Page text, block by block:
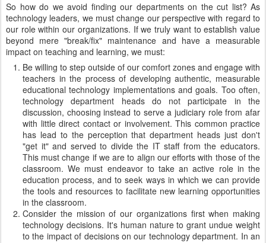
So how do we avoid finding our departments on the cut list? As
technology leaders, we must change our perspective with regard to
our role within our organizations. If we truly want to establish value
beyond mere "break/fix" maintenance and have a measurable
impact on teaching and learning, we must:
Be willing to step outside of our comfort zones and engage with
teachers in the process of developing authentic, measurable
educational technology implementations and goals. Too often,
technology department heads do not participate in the
discussion, choosing instead to serve a judiciary role from afar
with little direct contact or involvement. This common practice
has lead to the perception that department heads just don't
"get it" and served to divide the IT staff from the educators.
This must change if we are to align our efforts with those of the
classroom. We must endeavor to take an active role in the
education process, and to seek ways in which we can provide
the tools and resources to facilitate new learning opportunities
in the classroom.
Consider the mission of our organizations first when making
technology decisions. It's human nature to grant undue weight
to the impact of decisions on our technology department. In an